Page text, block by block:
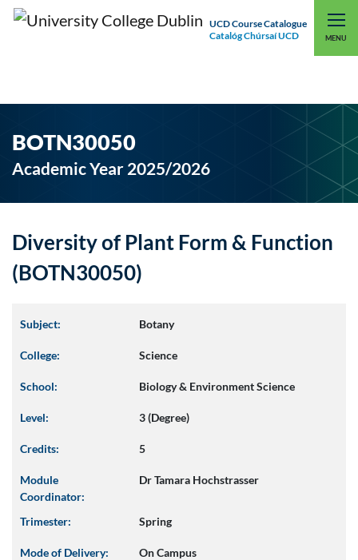
UCD Course Catalogue
Catalóg Chúrsaí UCD
MENU
UCD CONNECT
BOTN30050
Academic Year 2025/2026
Diversity of Plant Form & Function
(BOTN30050)
Subject: Botany
College: Science
School: Biology & Environment Science
Level: 3 (Degree)
Credits: 5
Module
Coordinator:
Dr Tamara Hochstrasser
Trimester: Spring
Mode of Delivery: On Campus